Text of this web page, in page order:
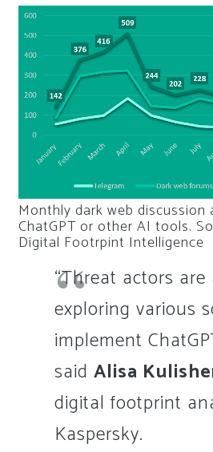
Monthly dark web
ChatGPT or other AI tools.
Digital Footrpint Intelligence
“Threat actors are
exploring various
implement
said Alisa
digital footprint
Kaspersky.